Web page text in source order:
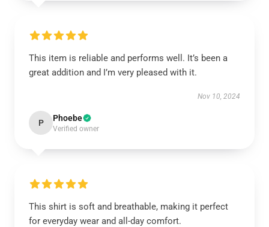
This item is reliable and performs well. It’s been a
great addition and I’m very pleased with it.
Nov 10, 2024
P Phoebe
Verified owner
This shirt is soft and breathable, making it perfect
for everyday wear and all-day comfort.